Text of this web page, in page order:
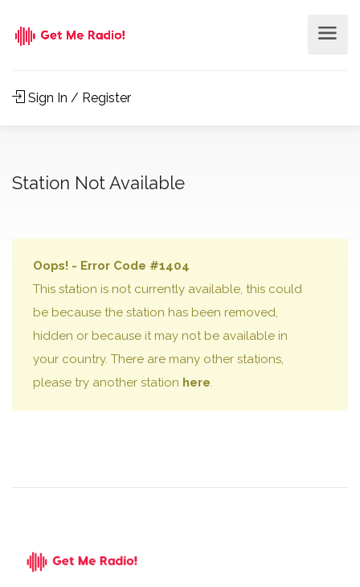
Sign In / Register
Station Not Available
Oops! - Error Code #1404
This station is not currently available, this could
be because the station has been removed,
hidden or because it may not be available in
your country. There are many other stations,
please try another station here.